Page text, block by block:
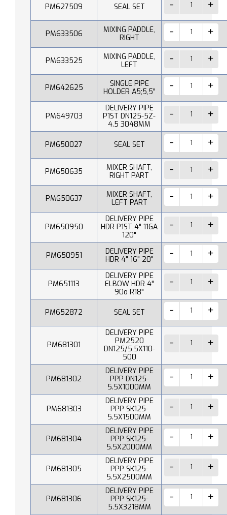
PM627509 SEAL SET
PM633506
MIXING PADDLE,
RIGHT
PM633525
MIXING PADDLE,
LEFT
PM642625
SINGLE PIPE
HOLDER A5;5,5"
PM649703
DELIVERY PIPE
P1ST DN125-5Z-
4.5 3048MM
PM650027 SEAL SET
PM650635
MIXER SHAFT,
RIGHT PART
PM650637
MIXER SHAFT,
LEFT PART
PM650950
DELIVERY PIPE
HDR P1ST 4" 11GA
120"
PM650951
DELIVERY PIPE
HDR 4" 16" 20"
PM651113
DELIVERY PIPE
ELBOW HDR 4"
90o R18"
PM652872 SEAL SET
PM681301
DELIVERY PIPE
PM2520
DN125/5,5X110-
500
PM681302
DELIVERY PIPE
PPP DN125-
5.5X1000MM
PM681303
DELIVERY PIPE
PPP SK125-
5.5X1500MM
PM681304
DELIVERY PIPE
PPP SK125-
5.5X2000MM
PM681305
DELIVERY PIPE
PPP SK125-
5.5X2500MM
PM681306
DELIVERY PIPE
PPP SK125-
5.5X3218MM